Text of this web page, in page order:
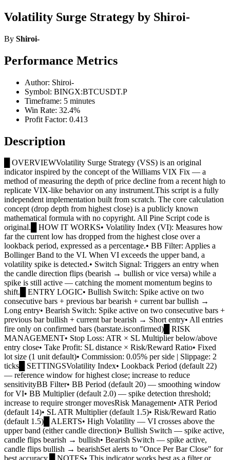
Volatility Surge Strategy by Shiroi-
By Shiroi-
Performance Metrics
Author: Shiroi-
Symbol: BINGX:BTCUSDT.P
Timeframe: 5 minutes
Win Rate: 32.4%
Profit Factor: 0.413
Description
█ OVERVIEWVolatility Surge Strategy (VSS) is an original
indicator inspired by the concept of the Williams VIX Fix — a
method of measuring the depth of price decline from a recent high to
replicate VIX-like behavior on any instrument.This script is a fully
independent implementation built from scratch. The core calculation
concept (drop depth from highest close) is a publicly known
mathematical formula with no copyright. All Pine Script code is
original.█ HOW IT WORKS• Volatility Index (VI): Measures how
far the current low has dropped from the highest close over a
lookback period, expressed as a percentage.• BB Filter: Applies a
Bollinger Band to the VI. When VI exceeds the upper band, a
volatility spike is detected.• Switch Signal: Triggers an entry when
the candle direction flips (bearish → bullish or vice versa) while a
spike is still active — catching the moment momentum begins to
shift.█ ENTRY LOGIC• Bullish Switch: Spike active on two
consecutive bars + previous bar bearish + current bar bullish →
Long entry• Bearish Switch: Spike active on two consecutive bars +
previous bar bullish + current bar bearish → Short entry• All entries
fire only on confirmed bars (barstate.isconfirmed)█ RISK
MANAGEMENT• Stop Loss: ATR × SL Multiplier below/above
entry close• Take Profit: SL distance × Risk/Reward Ratio• Fixed
lot size (1 unit default)• Commission: 0.05% per side | Slippage: 2
ticks█ SETTINGSVolatility Index• Lookback Period (default 22)
— reference window for highest close; increase to reduce
sensitivityBB Filter• BB Period (default 20) — smoothing window
for VI• BB Multiplier (default 2.0) — spike detection threshold;
increase to require stronger movesRisk Management• ATR Period
(default 14)• SL ATR Multiplier (default 1.5)• Risk/Reward Ratio
(default 1.5)█ ALERTS• High Volatility — VI crosses above the
upper band (either candle direction)• Bullish Switch — spike active,
candle flips bearish → bullish• Bearish Switch — spike active,
candle flips bullish → bearishSet alerts to "Once Per Bar Close" for